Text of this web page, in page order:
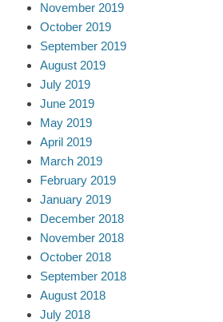
November 2019
October 2019
September 2019
August 2019
July 2019
June 2019
May 2019
April 2019
March 2019
February 2019
January 2019
December 2018
November 2018
October 2018
September 2018
August 2018
July 2018